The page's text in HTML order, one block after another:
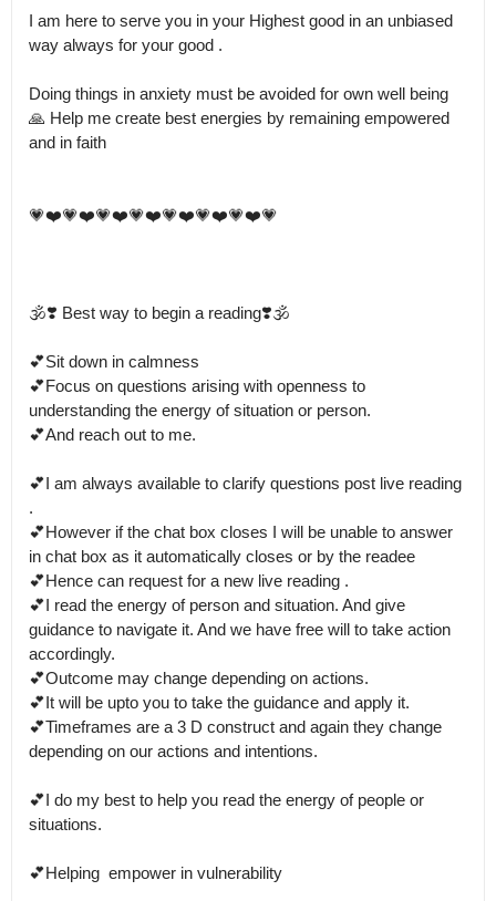
I am here to serve you in your Highest good in an unbiased
way always for your good .
Doing things in anxiety must be avoided for own well being
🙏 Help me create best energies by remaining empowered
and in faith
💗❤️💗❤️💗❤️💗❤️💗❤️💗❤️💗❤️💗
🕉️❣️ Best way to begin a reading❣️🕉️
💕Sit down in calmness
💕Focus on questions arising with openness to
understanding the energy of situation or person.
💕And reach out to me.
💕I am always available to clarify questions post live reading
.
💕However if the chat box closes I will be unable to answer
in chat box as it automatically closes or by the readee
💕Hence can request for a new live reading .
💕I read the energy of person and situation. And give
guidance to navigate it. And we have free will to take action
accordingly.
💕Outcome may change depending on actions.
💕It will be upto you to take the guidance and apply it.
💕Timeframes are a 3 D construct and again they change
depending on our actions and intentions.
💕I do my best to help you read the energy of people or
situations.
💕Helping  empower in vulnerability